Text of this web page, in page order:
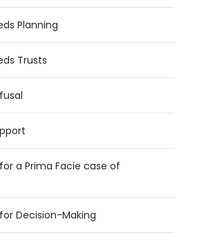
Planning
Trusts
a Prima Facie case of
Decision-Making